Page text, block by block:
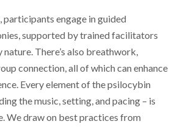
engage in guided
supported by trained facilitators
nature. There’s also breathwork,
connection, all of which can enhance
Every element of the psilocybin
the music, setting, and pacing – is
We draw on best practices from